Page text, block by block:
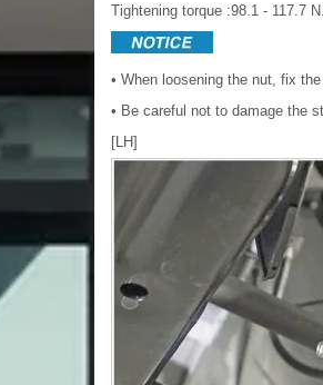
Tightening torque :98.1 - 117.7
• When loosening the nut, fix
• Be careful not to damage the
[LH]